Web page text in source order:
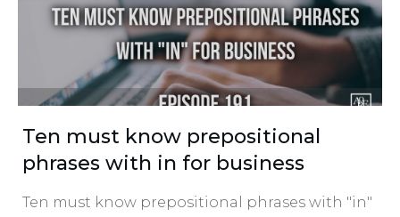
Ten must know prepositional
phrases with in for business
Ten must know prepositional phrases with "in"